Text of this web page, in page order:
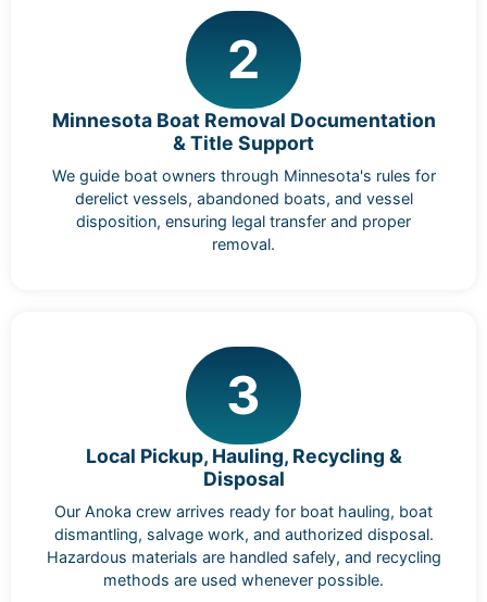
2
Minnesota Boat Removal Documentation
& Title Support
We guide boat owners through Minnesota's rules for
derelict vessels, abandoned boats, and vessel
disposition, ensuring legal transfer and proper
removal.
3
Local Pickup, Hauling, Recycling &
Disposal
Our Anoka crew arrives ready for boat hauling, boat
dismantling, salvage work, and authorized disposal.
Hazardous materials are handled safely, and recycling
methods are used whenever possible.